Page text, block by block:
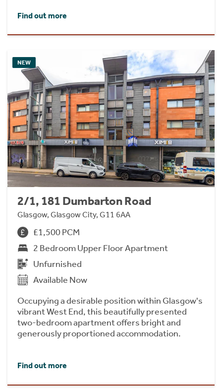
Find out more
NEW
2/1, 181 Dumbarton Road
Glasgow, Glasgow City, G11 6AA
£1,500 PCM
2 Bedroom Upper Floor Apartment
Unfurnished
Available Now
Occupying a desirable position within Glasgow's
vibrant West End, this beautifully presented
two-bedroom apartment offers bright and
generously proportioned accommodation.
Find out more